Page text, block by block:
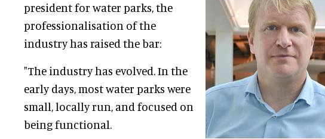
president for water parks, the
professionalisation of the
industry has raised the bar:
"The industry has evolved. In the
early days, most water parks were
small, locally run, and focused on
being functional.